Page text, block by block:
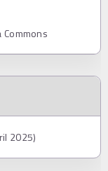
Commons
2025)